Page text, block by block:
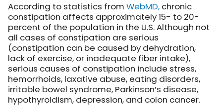
According to statistics from WebMD, chronic
constipation affects approximately 15- to 20-
percent of the population in the U.S. Although not
all cases of constipation are serious
(constipation can be caused by dehydration,
lack of exercise, or inadequate fiber intake),
serious causes of constipation include stress,
hemorrhoids, laxative abuse, eating disorders,
irritable bowel syndrome, Parkinson’s disease,
hypothyroidism, depression, and colon cancer.